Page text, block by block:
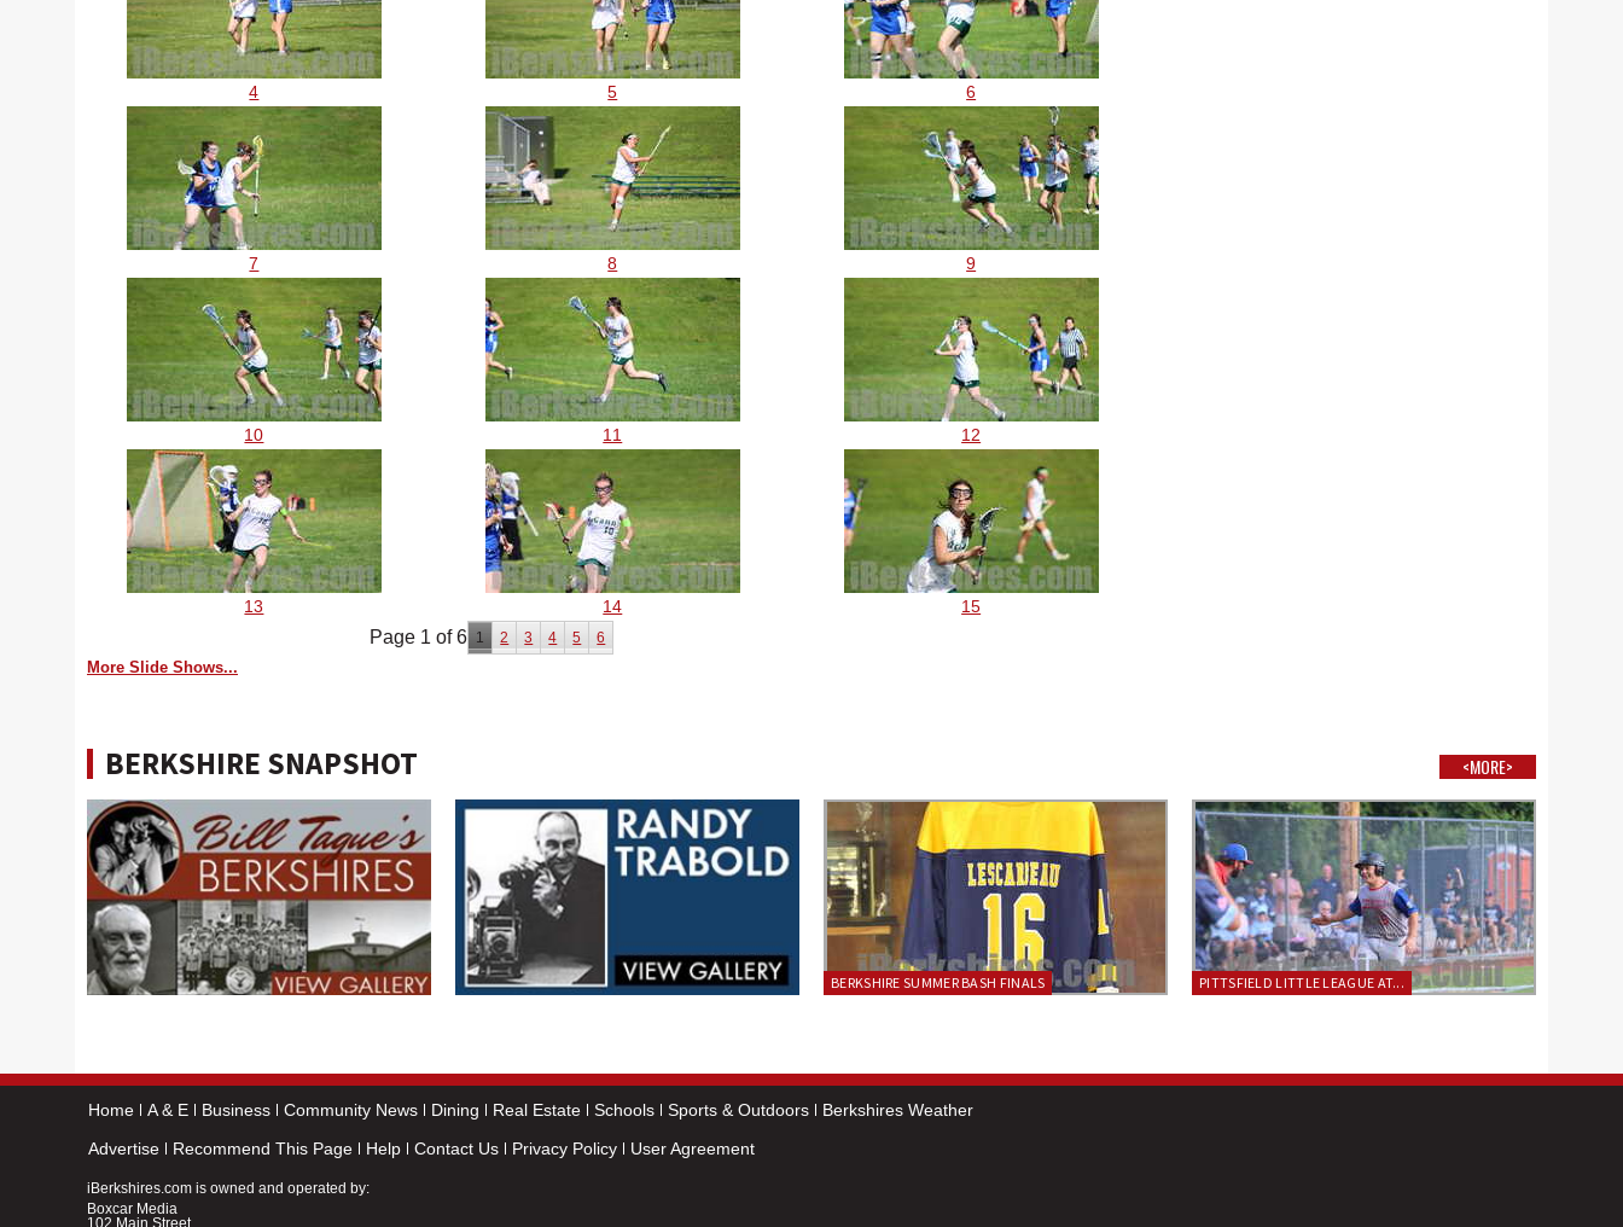
4 5 6
7 8 9
10 11 12
13 14 15
Page 1 of 6 1 2 3 4 5 6
More Slide Shows...
BERKSHIRE SNAPSHOT <MORE>
BERKSHIRE SUMMER BASH FINALS PITTSFIELD LITTLE LEAGUE AT...
Home A & E Business Community News Dining Real Estate Schools Sports & Outdoors
Berkshires Weather
Advertise
Recommend This Page Help Contact Us Privacy Policy User Agreement
iBerkshires.com is owned and operated by:
Boxcar Media
102 Main Street